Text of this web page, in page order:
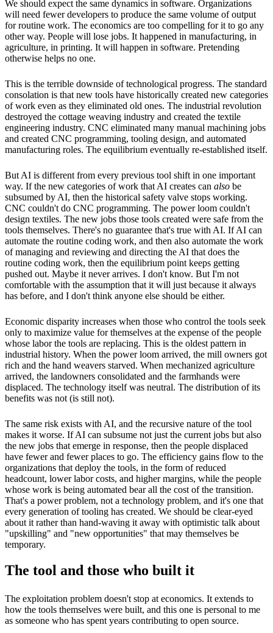
We should expect the same dynamics in software. Organizations
will need fewer developers to produce the same volume of output
for routine work. The economics are too compelling for it to go any
other way. People will lose jobs. It happened in manufacturing, in
agriculture, in printing. It will happen in software. Pretending
otherwise helps no one.
This is the terrible downside of technological progress. The standard
consolation is that new tools have historically created new categories
of work even as they eliminated old ones. The industrial revolution
destroyed the cottage weaving industry and created the textile
engineering industry. CNC eliminated many manual machining jobs
and created CNC programming, tooling design, and automated
manufacturing roles. The equilibrium eventually re-established itself.
But AI is different from every previous tool shift in one important
way. If the new categories of work that AI creates can also be
subsumed by AI, then the historical safety valve stops working.
CNC couldn't do CNC programming. The power loom couldn't
design textiles. The new jobs those tools created were safe from the
tools themselves. There's no guarantee that's true with AI. If AI can
automate the routine coding work, and then also automate the work
of managing and reviewing and directing the AI that does the
routine coding work, then the equilibrium point keeps getting
pushed out. Maybe it never arrives. I don't know. But I'm not
comfortable with the assumption that it will just because it always
has before, and I don't think anyone else should be either.
Economic disparity increases when those who control the tools seek
only to maximize value for themselves at the expense of the people
whose labor the tools are replacing. This is the oldest pattern in
industrial history. When the power loom arrived, the mill owners got
rich and the hand weavers starved. When mechanized agriculture
arrived, the landowners consolidated and the farmhands were
displaced. The technology itself was neutral. The distribution of its
benefits was not (is still not).
The same risk exists with AI, and the recursive nature of the tool
makes it worse. If AI can subsume not just the current jobs but also
the new jobs that emerge in response, then the people displaced
have fewer and fewer places to go. The efficiency gains flow to the
organizations that deploy the tools, in the form of reduced
headcount, lower labor costs, and higher margins, while the people
whose work is being automated bear all the cost of the transition.
That's a power problem, not a technology problem, and it's one that
every generation of tooling has created. We should be clear-eyed
about it rather than hand-waving it away with optimistic talk about
"upskilling" and "new opportunities" that may themselves be
temporary.
The tool and those who built it
The exploitation problem doesn't stop at economics. It extends to
how the tools themselves were built, and this one is personal to me
as someone who has spent years contributing to open source.